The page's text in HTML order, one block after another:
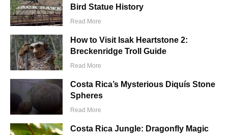
Bird Statue History
Read More
How to Visit Isak Heartstone 2:
Breckenridge Troll Guide
Read More
Costa Rica’s Mysterious Diquís Stone
Spheres
Read More
Costa Rica Jungle: Dragonfly Magic